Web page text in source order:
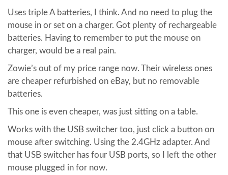
Uses triple A batteries, I think. And no need to plug the
mouse in or set on a charger. Got plenty of rechargeable
batteries. Having to remember to put the mouse on
charger, would be a real pain.
Zowie’s out of my price range now. Their wireless ones
are cheaper refurbished on eBay, but no removable
batteries.
This one is even cheaper, was just sitting on a table.
Works with the USB switcher too, just click a button on
mouse after switching. Using the 2.4GHz adapter. And
that USB switcher has four USB ports, so I left the other
mouse plugged in for now.